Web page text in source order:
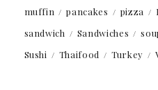
muffin
pancakes pizza
sandwich
Sandwiches
Sushi
Thaifood Turkey